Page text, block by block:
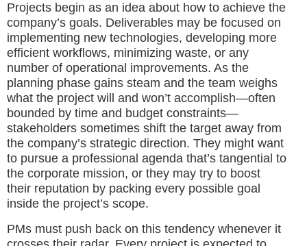
Projects begin as an idea about how to achieve the
company’s goals. Deliverables may be focused on
implementing new technologies, developing more
efficient workflows, minimizing waste, or any
number of operational improvements. As the
planning phase gains steam and the team weighs
what the project will and won’t accomplish—often
bounded by time and budget constraints—
stakeholders sometimes shift the target away from
the company’s strategic direction. They might want
to pursue a professional agenda that’s tangential to
the corporate mission, or they may try to boost
their reputation by packing every possible goal
inside the project’s scope.
PMs must push back on this tendency whenever it